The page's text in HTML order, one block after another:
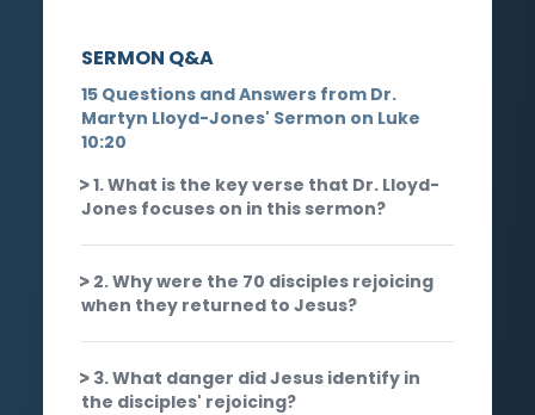
SERMON Q&A
15 Questions and Answers from Dr.
Martyn Lloyd-Jones' Sermon on Luke
10:20
1. What is the key verse that Dr. Lloyd-
Jones focuses on in this sermon?
2. Why were the 70 disciples rejoicing
when they returned to Jesus?
3. What danger did Jesus identify in
the disciples' rejoicing?